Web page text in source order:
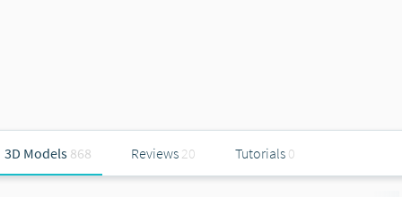
3D Models 868 Reviews 20 Tutorials 0